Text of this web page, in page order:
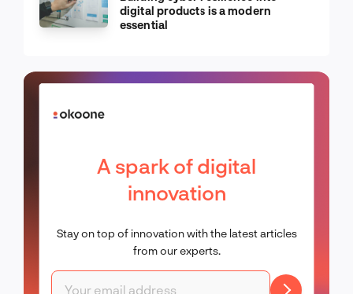
digital products is a modern
essential
A spark of digital
innovation
Stay on top of innovation with the latest articles
from our experts.